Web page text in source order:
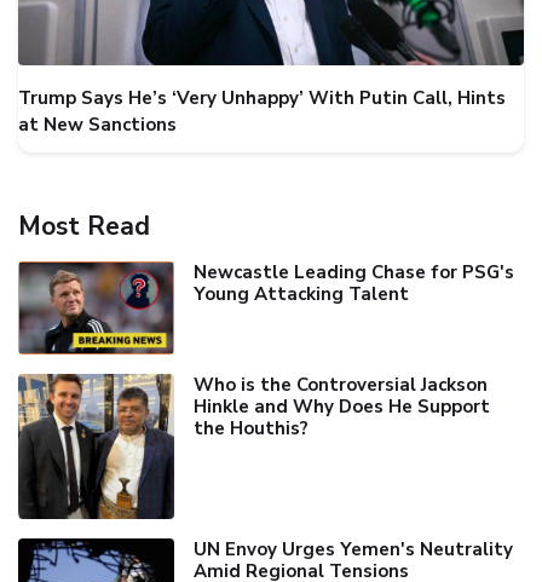
Trump Says He’s ‘Very Unhappy’ With Putin Call, Hints
at New Sanctions
Most Read
Newcastle Leading Chase for PSG's
Young Attacking Talent
Who is the Controversial Jackson
Hinkle and Why Does He Support
the Houthis?
UN Envoy Urges Yemen's Neutrality
Amid Regional Tensions